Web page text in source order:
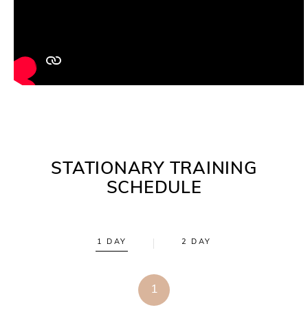
STATIONARY TRAINING
SCHEDULE
1 DAY 2 DAY
1